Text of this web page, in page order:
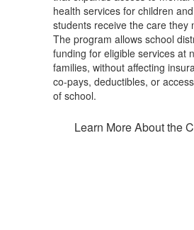
health services for children
students receive the care they
The program allows school
funding for eligible services at
families, without affecting
co-pays, deductibles, or
of school.
Learn More About the